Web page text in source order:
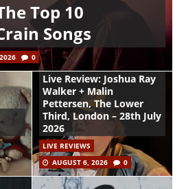
Top 10
Songs
0
Live Review: Joshua Ray
Walker + Malin
Pettersen, The Lower
Third, London – 28th July
2026
LIVE REVIEWS
AUGUST 6, 2026
0